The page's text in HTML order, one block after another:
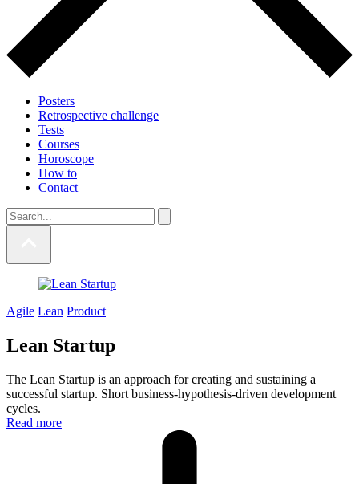
Posters
Retrospective challenge
Tests
Courses
Horoscope
How to
Contact
Agile Lean Product
Lean Startup
The Lean Startup is an approach for creating and sustaining a
successful startup. Short business-hypothesis-driven development
cycles.
Read more